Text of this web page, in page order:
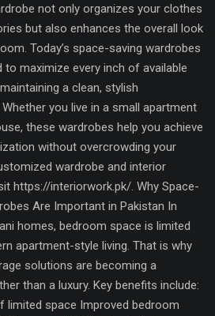
not only organizes your clothes
but also enhances the overall look
Today’s space-saving wardrobes
to maximize every inch of available
a clean, stylish
you live in a small apartment
these wardrobes help you achieve
without overcrowding your
wardrobe and interior
https://interiorwork.pk/. Why Space-
Are Important in Pakistan In
homes, bedroom space is limited
apartment-style living. That is why
solutions are becoming a
than a luxury. Key benefits include:
limited space Improved bedroom